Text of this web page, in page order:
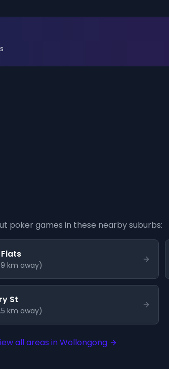
poker games in these nearby suburbs:
km away)
St
km away)
all areas inWollongong